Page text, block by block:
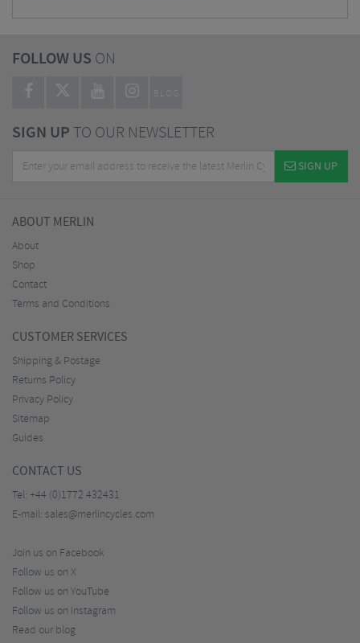
FOLLOW US ON
BLOG
SIGN UPTO OUR NEWSLETTER
SIGN UP
ABOUT MERLIN
About
Shop
Contact
Terms and Conditions
CUSTOMER SERVICES
Shipping & Postage
Returns Policy
Privacy Policy
Sitemap
Guides
CONTACT US
Tel: +44 (0)1772 432431
E-mail: sales@merlincycles.com
Join us on Facebook
Follow us on X
Follow us on YouTube
Follow us on Instagram
Read our blog